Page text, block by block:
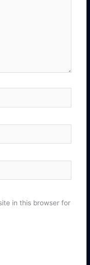
in this browser for